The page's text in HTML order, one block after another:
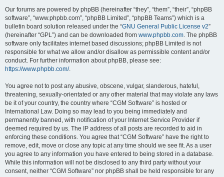
Our forums are powered by phpBB (hereinafter “they”, “them”, “their”, “phpBB
software”, “www.phpbb.com”, “phpBB Limited”, “phpBB Teams”) which is a
bulletin board solution released under the “GNU General Public License v2”
(hereinafter “GPL”) and can be downloaded from www.phpbb.com. The phpBB
software only facilitates internet based discussions; phpBB Limited is not
responsible for what we allow and/or disallow as permissible content and/or
conduct. For further information about phpBB, please see:
https://www.phpbb.com/.
You agree not to post any abusive, obscene, vulgar, slanderous, hateful,
threatening, sexually-orientated or any other material that may violate any laws
be it of your country, the country where “CGM Software” is hosted or
International Law. Doing so may lead to you being immediately and
permanently banned, with notification of your Internet Service Provider if
deemed required by us. The IP address of all posts are recorded to aid in
enforcing these conditions. You agree that “CGM Software” have the right to
remove, edit, move or close any topic at any time should we see fit. As a user
you agree to any information you have entered to being stored in a database.
While this information will not be disclosed to any third party without your
consent, neither “CGM Software” nor phpBB shall be held responsible for any